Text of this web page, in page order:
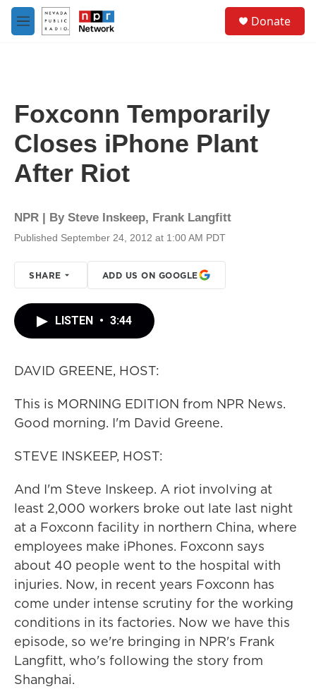
Skip to main content
M
e
Donate
Foxconn Temporarily
Closes iPhone Plant
After Riot
NPR | By Steve Inskeep, Frank Langfitt
Published September 24, 2012 at 1:00 AM PDT
SHARE ADD US ON GOOGLE
LISTEN • 3:44
DAVID GREENE, HOST:
This is MORNING EDITION from NPR News.
Good morning. I'm David Greene.
STEVE INSKEEP, HOST:
And I'm Steve Inskeep. A riot involving at
least 2,000 workers broke out late last night
at a Foxconn facility in northern China, where
employees make iPhones. Foxconn says
about 40 people went to the hospital with
injuries. Now, in recent years Foxconn has
come under intense scrutiny for the working
conditions in its factories. Now we have this
episode, so we're bringing in NPR's Frank
Langfitt, who's following the story from
Shanghai.